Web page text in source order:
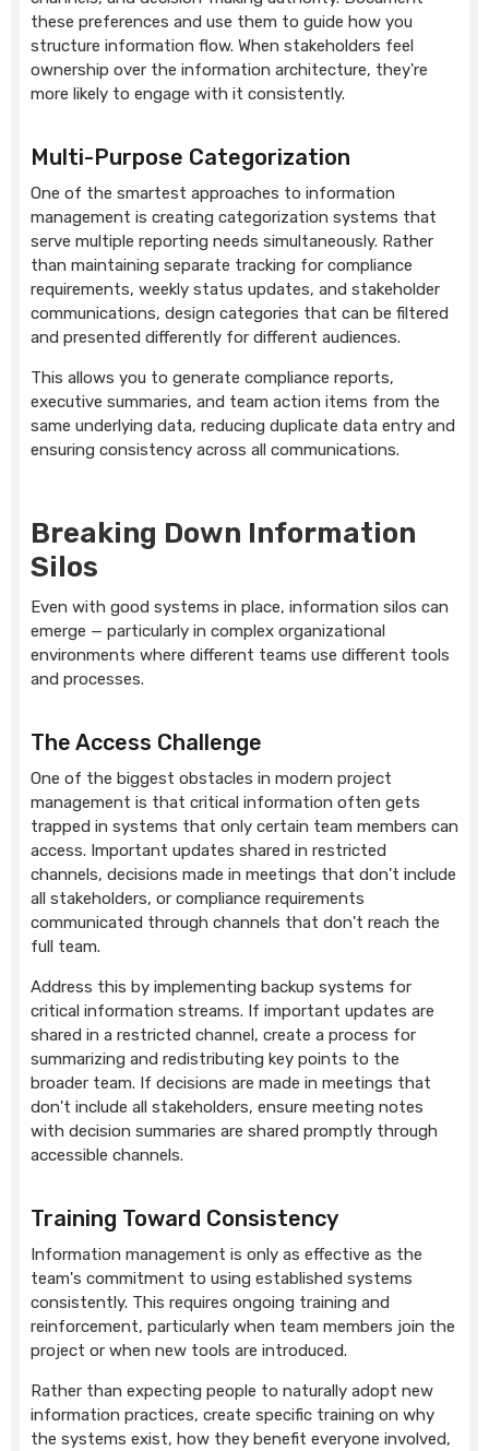
these preferences and use them to guide how you
structure information flow. When stakeholders feel
ownership over the information architecture, they're
more likely to engage with it consistently.
Multi-Purpose Categorization
One of the smartest approaches to information
management is creating categorization systems that
serve multiple reporting needs simultaneously. Rather
than maintaining separate tracking for compliance
requirements, weekly status updates, and stakeholder
communications, design categories that can be filtered
and presented differently for different audiences.
This allows you to generate compliance reports,
executive summaries, and team action items from the
same underlying data, reducing duplicate data entry and
ensuring consistency across all communications.
Breaking Down Information
Silos
Even with good systems in place, information silos can
emerge — particularly in complex organizational
environments where different teams use different tools
and processes.
The Access Challenge
One of the biggest obstacles in modern project
management is that critical information often gets
trapped in systems that only certain team members can
access. Important updates shared in restricted
channels, decisions made in meetings that don't include
all stakeholders, or compliance requirements
communicated through channels that don't reach the
full team.
Address this by implementing backup systems for
critical information streams. If important updates are
shared in a restricted channel, create a process for
summarizing and redistributing key points to the
broader team. If decisions are made in meetings that
don't include all stakeholders, ensure meeting notes
with decision summaries are shared promptly through
accessible channels.
Training Toward Consistency
Information management is only as effective as the
team's commitment to using established systems
consistently. This requires ongoing training and
reinforcement, particularly when team members join the
project or when new tools are introduced.
Rather than expecting people to naturally adopt new
information practices, create specific training on why
the systems exist, how they benefit everyone involved,